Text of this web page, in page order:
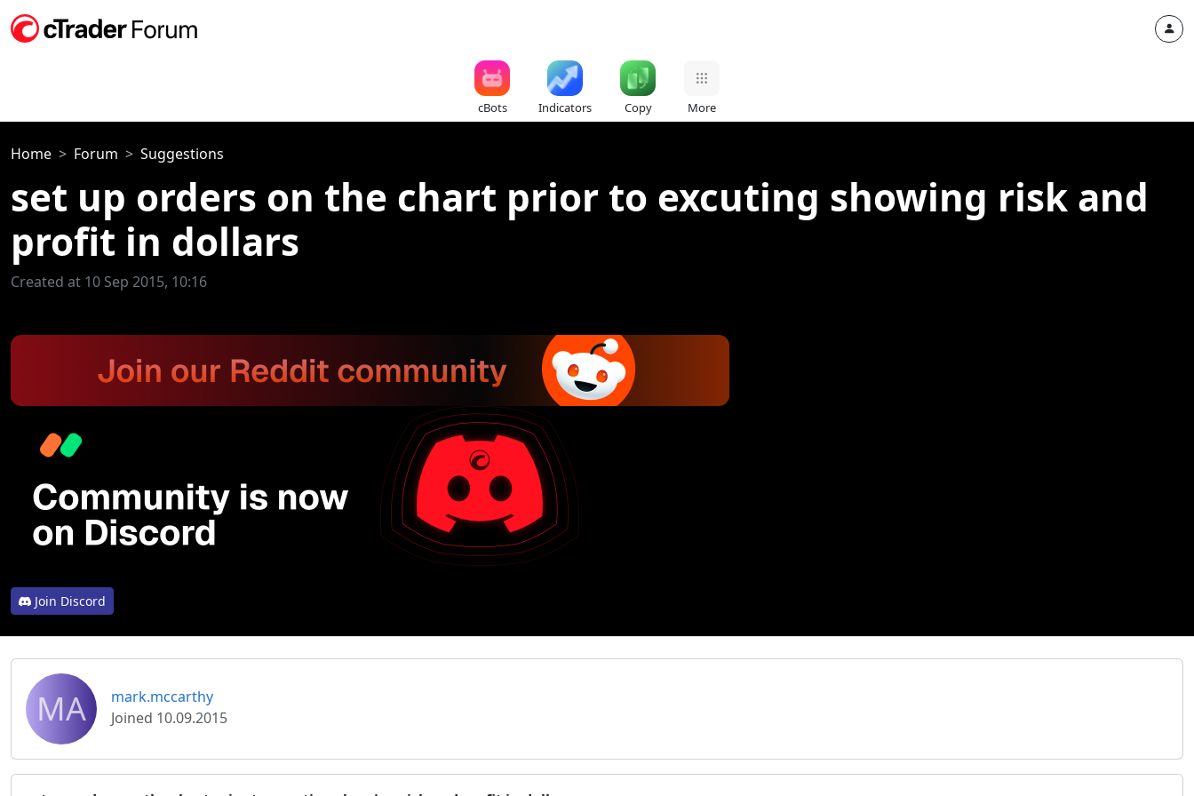
cBots Indicators Copy More
Home Forum Suggestions
set up orders on the chart prior to excuting showing risk and
profit in dollars
Created at 10 Sep 2015, 10:16
Join Discord
MA
mark.mccarthy
Joined 10.09.2015